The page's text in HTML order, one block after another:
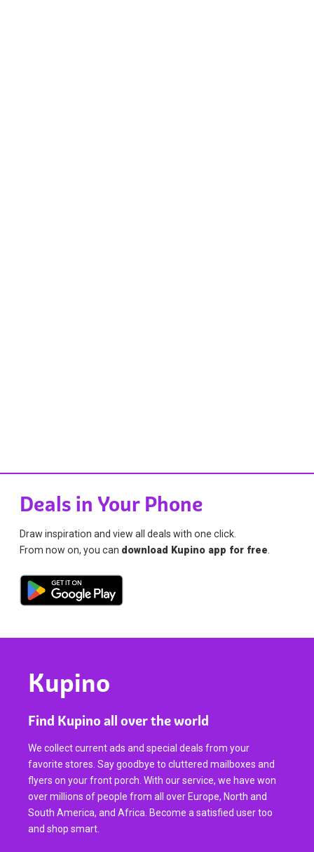
Deals in Your Phone
Draw inspiration and view all deals with one click.
From now on, you can download Kupino app for free.
Kupino
Find Kupino all over the world
We collect current ads and special deals from your
favorite stores. Say goodbye to cluttered mailboxes and
flyers on your front porch. With our service, we have won
over millions of people from all over Europe, North and
South America, and Africa. Become a satisfied user too
and shop smart.